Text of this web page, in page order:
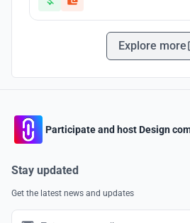
Explore more
Participate and host Design
Stay updated
Get the latest news and updates